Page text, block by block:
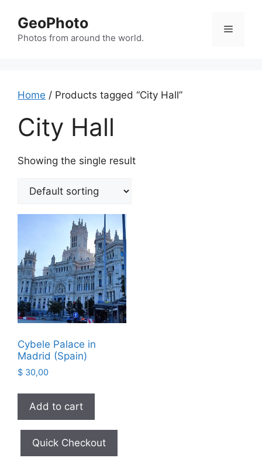
content
GeoPhoto
Photos from around the world.
Menu
Home / Products tagged “City Hall”
City Hall
Showing the single result
Cybele Palace in
Madrid (Spain)
$ 30,00
Add to cart
Quick Checkout